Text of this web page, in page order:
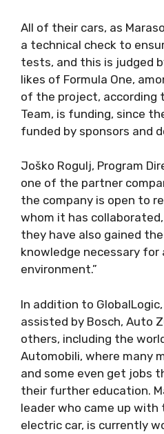
All of their cars, as
a technical check to
tests, and this is judged
likes of Formula One,
of the project, according
Team, is funding, since
funded by sponsors and
Joško Rogulj, Program
one of the partner
the company is open to
whom it has
they have also gained
knowledge necessary for
environment.”
In addition to
assisted by Bosch, Auto
others, including the
Automobili, where many
and some even get jobs
their further education.
leader who came up with
electric car, is currently